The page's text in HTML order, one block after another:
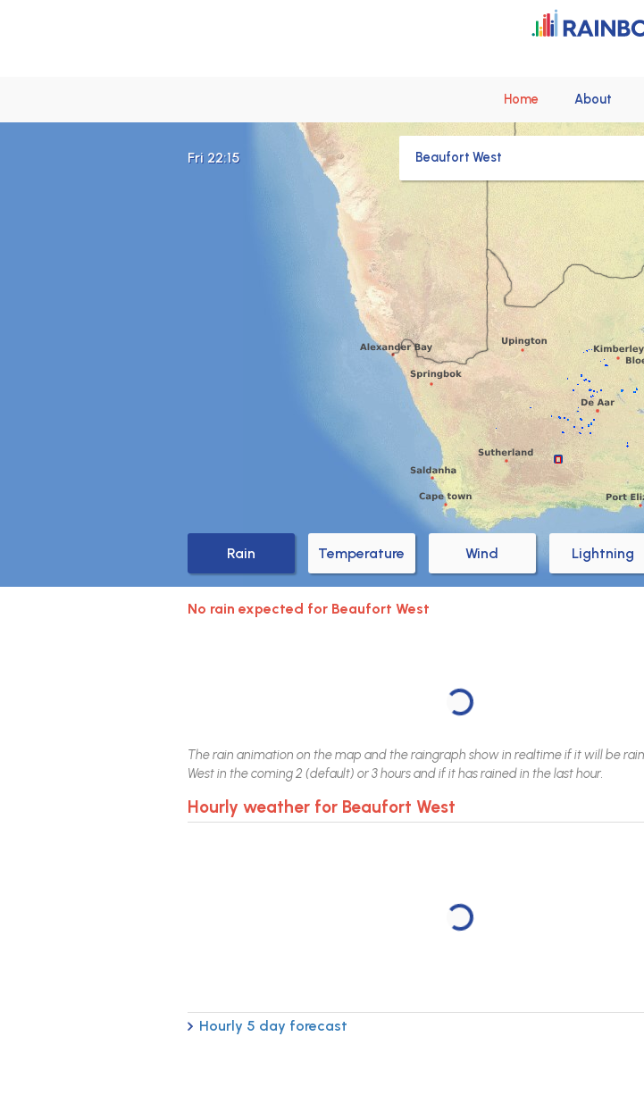
Home About
Beaufort West
Fri 22:15
Rain Temperature Wind Lightning
No rain expected for Beaufort West
The rain animation on the map and the raingraph show in realtime if it will be
Westin the coming 2 (default) or 3 hours and if it has rained in the last hour.
Hourly weather for Beaufort West
Hourly 5 day forecast